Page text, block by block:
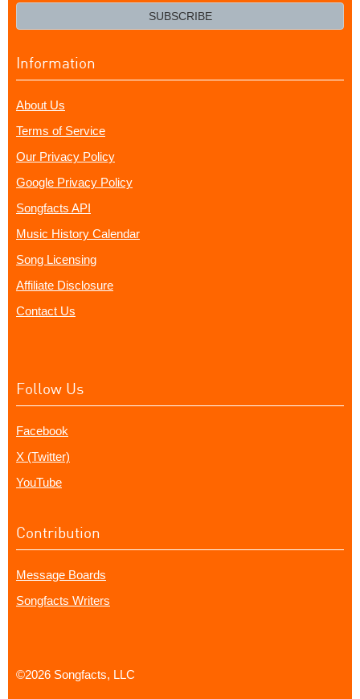
SUBSCRIBE
Information
About Us
Terms of Service
Our Privacy Policy
Google Privacy Policy
Songfacts API
Music History Calendar
Song Licensing
Affiliate Disclosure
Contact Us
Follow Us
Facebook
X (Twitter)
YouTube
Contribution
Message Boards
Songfacts Writers
©2026 Songfacts, LLC